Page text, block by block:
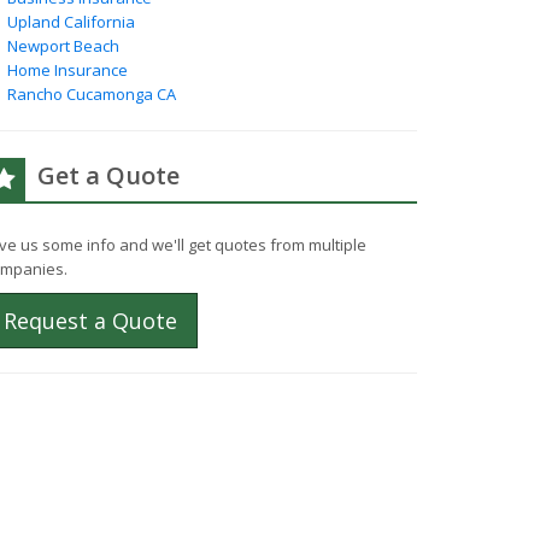
Upland California
Newport Beach
Home Insurance
Rancho Cucamonga CA
Get a Quote
us some info and we'll get quotes from multiple
Request a Quote